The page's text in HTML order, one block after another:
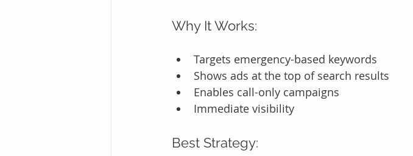
Why It Works:
Targets emergency-based keywords
Shows ads at the top of search results
Enables call-only campaigns
Immediate visibility
Best Strategy: